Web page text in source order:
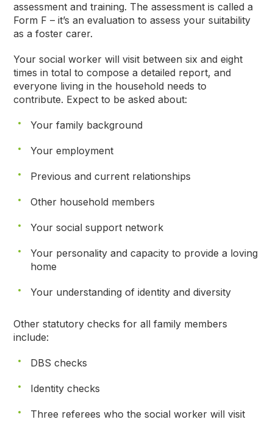
assessment and training. The assessment is called a
Form F – it’s an evaluation to assess your suitability
as a foster carer.
Your social worker will visit between six and eight
times in total to compose a detailed report, and
everyone living in the household needs to
contribute. Expect to be asked about:
Your family background
Your employment
Previous and current relationships
Other household members
Your social support network
Your personality and capacity to provide a loving
home
Your understanding of identity and diversity
Other statutory checks for all family members
include:
DBS checks
Identity checks
Three referees who the social worker will visit